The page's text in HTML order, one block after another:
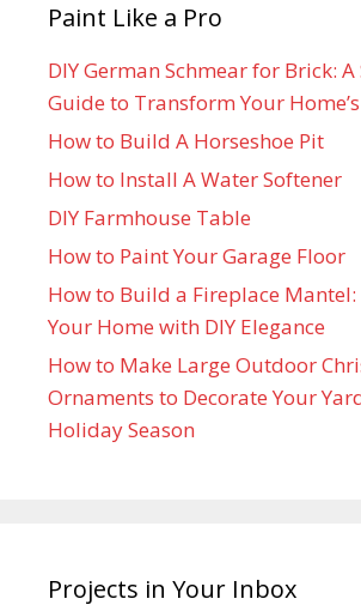
Paint Like a Pro
DIY German Schmear for Brick:
Guide to Transform Your
How to Build A Horseshoe Pit
How to Install A Water Softener
DIY Farmhouse Table
How to Paint Your Garage Floor
How to Build a Fireplace
Your Home with DIY Elegance
How to Make Large Outdoor
Ornaments to Decorate Your
Holiday Season
Projects in Your Inbox